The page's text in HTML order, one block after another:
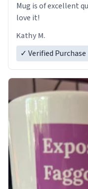
Mug is of excellent
love it!
Kathy M.
✓ Verified Purchase